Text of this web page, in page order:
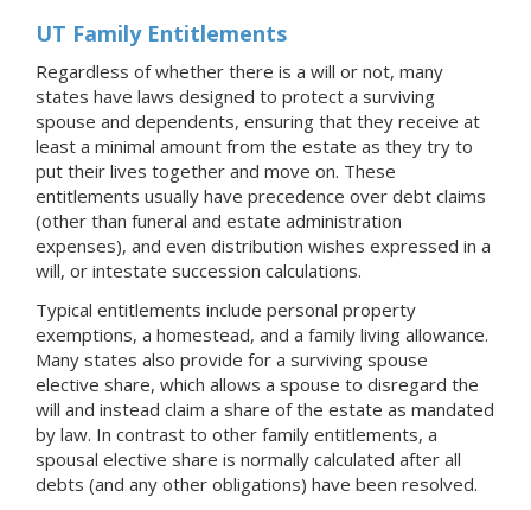
UT Family Entitlements
Regardless of whether there is a will or not, many
states have laws designed to protect a surviving
spouse and dependents, ensuring that they receive at
least a minimal amount from the estate as they try to
put their lives together and move on. These
entitlements usually have precedence over debt claims
(other than funeral and estate administration
expenses), and even distribution wishes expressed in a
will, or intestate succession calculations.
Typical entitlements include personal property
exemptions, a homestead, and a family living allowance.
Many states also provide for a surviving spouse
elective share, which allows a spouse to disregard the
will and instead claim a share of the estate as mandated
by law. In contrast to other family entitlements, a
spousal elective share is normally calculated after all
debts (and any other obligations) have been resolved.